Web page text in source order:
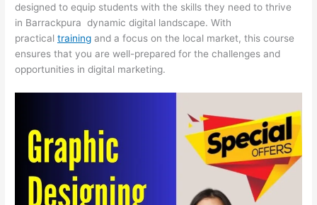
designed to equip students with the skills they need to thrive
in Barrackpura dynamic digital landscape. With
practicaltraining and a focus on the local market, this course
ensures that you are well-prepared for the challenges and
opportunities in digital marketing.